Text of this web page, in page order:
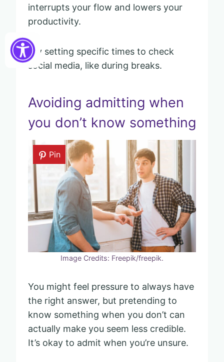
interrupts your flow and lowers your
productivity.
Try setting specific times to check
social media, like during breaks.
Avoiding admitting when
you don’t know something
Pin
Image Credits: Freepik/freepik.
You might feel pressure to always have
the right answer, but pretending to
know something when you don’t can
actually make you seem less credible.
It’s okay to admit when you’re unsure.